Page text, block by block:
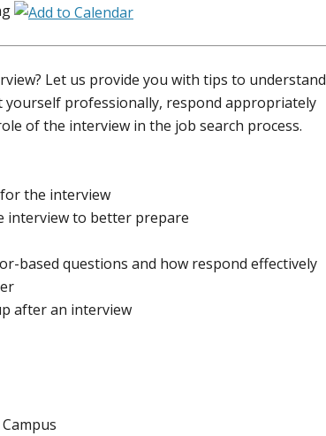
Let us provide you with tips to understand
yourself professionally, respond appropriately
of the interview in the job search process.
the interview
interview to better prepare
based questions and how respond effectively
after an interview